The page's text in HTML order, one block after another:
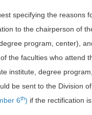
specifying the reasons
to the chairperson of
program, center),
the faculties who attend
institute, degree
be sent to the Division
6th) if the rectification